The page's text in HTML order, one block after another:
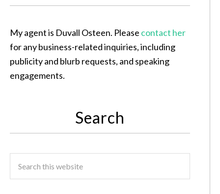
My agent is Duvall Osteen. Please contact her
for any business-related inquiries, including
publicity and blurb requests, and speaking
engagements.
Search